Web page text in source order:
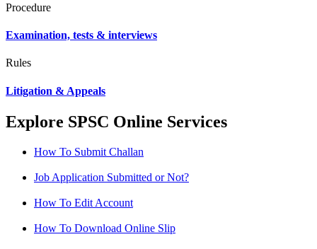
Procedure
Examination, tests & interviews
Rules
Litigation & Appeals
Explore SPSC Online Services
How To Submit Challan
Job Application Submitted or Not?
How To Edit Account
How To Download Online Slip